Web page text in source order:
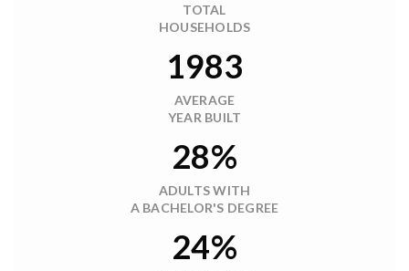
TOTAL
HOUSEHOLDS
1983
AVERAGE
YEAR BUILT
28%
ADULTS WITH
A BACHELOR'S DEGREE
24%